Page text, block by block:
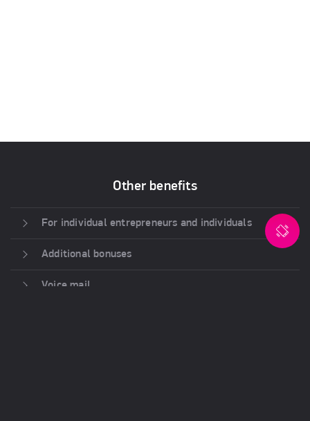
Other benefits
For individual entrepreneurs and individuals
Additional bonuses
Voice mail